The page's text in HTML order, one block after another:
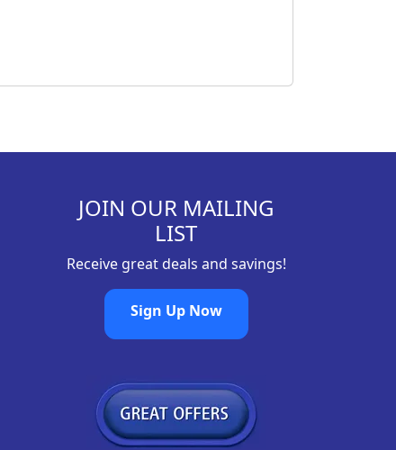
JOIN OUR MAILING
LIST
Receive great deals and savings!
Sign Up Now